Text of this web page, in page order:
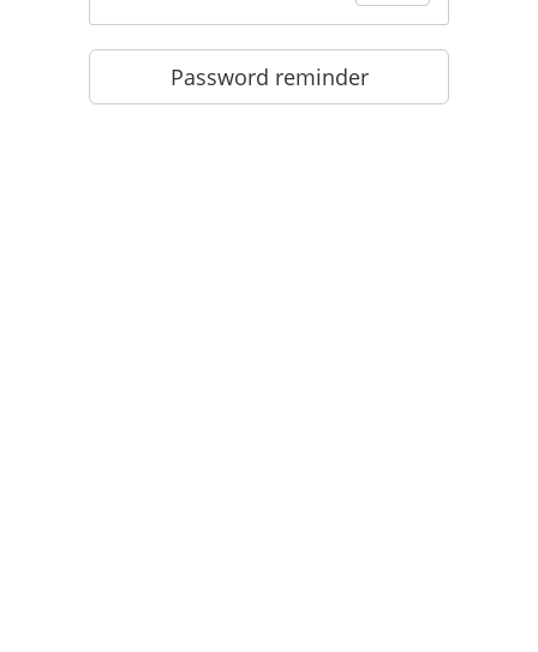
Password reminder